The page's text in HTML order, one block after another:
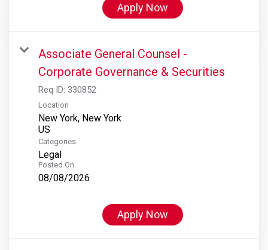
Apply Now
Associate General Counsel -
Corporate Governance & Securities
Req ID: 330852
Location
New York, New York
Categories
Legal
Posted On
08/08/2026
Apply Now